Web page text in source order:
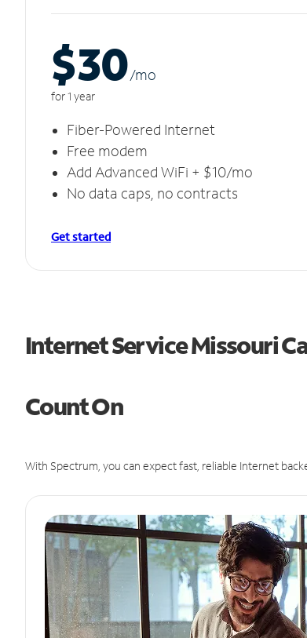
$30/mo
for 1 year
Fiber-Powered Internet
Free modem
Add Advanced WiFi + $10/mo
No data caps, no contracts
Get started
Internet Service Missouri
Count On
With Spectrum, you can expect fast, reliable Internet